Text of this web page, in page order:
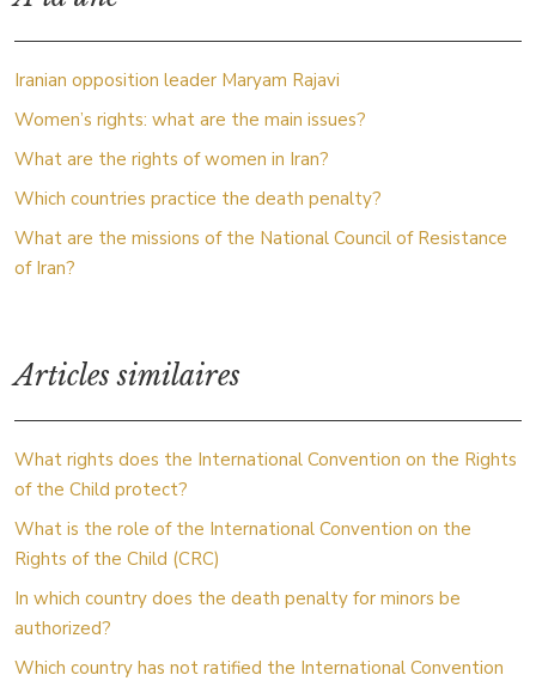
Iranian opposition leader Maryam Rajavi
Women’s rights: what are the main issues?
What are the rights of women in Iran?
Which countries practice the death penalty?
What are the missions of the National Council of Resistance
of Iran?
Articles similaires
What rights does the International Convention on the Rights
of the Child protect?
What is the role of the International Convention on the
Rights of the Child (CRC)
In which country does the death penalty for minors be
authorized?
Which country has not ratified the International Convention